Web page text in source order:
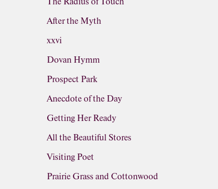
After the Myth
xxvi
Dovan Hymm
Prospect Park
Anecdote of the Day
Getting Her Ready
All the Beautiful Stores
Visiting Poet
Prairie Grass and Cottonwood